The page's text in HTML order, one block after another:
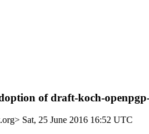
of draft-koch-
Sat, 25 June 2016 16:52 UTC